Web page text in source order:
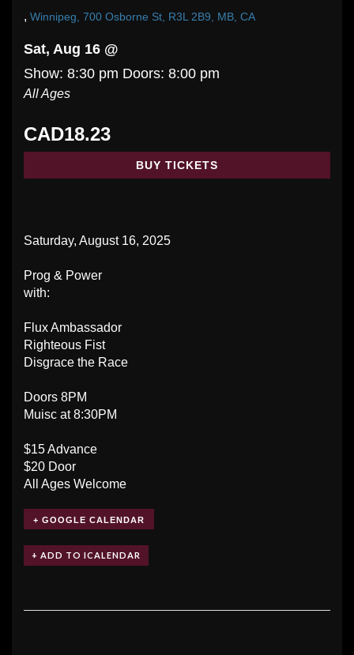
, Winnipeg, 700 Osborne St, R3L 2B9, MB, CA
Sat, Aug 16 @
Show: 8:30 pm Doors: 8:00 pm
All Ages
CAD18.23
BUY TICKETS
Saturday, August 16, 2025
Prog & Power
with:
Flux Ambassador
Righteous Fist
Disgrace the Race
Doors 8PM
Muisc at 8:30PM
$15 Advance
$20 Door
All Ages Welcome
+ GOOGLE CALENDAR